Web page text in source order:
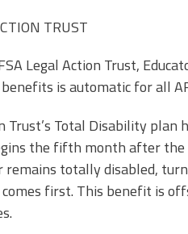
TRUST
Legal Action Trust,
is automatic for all
Trust’s Total Disability
the fifth month after
remains totally disabled,
first. This benefit is